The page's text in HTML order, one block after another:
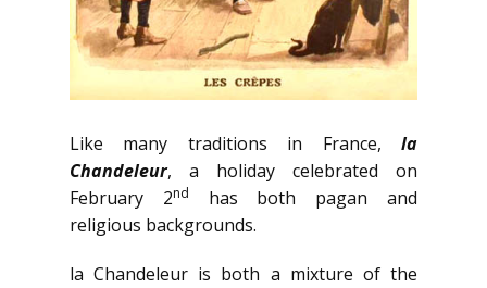
Like many traditions in France, la
Chandeleur, a holiday celebrated on
February 2nd
has both pagan and
religious backgrounds.
la Chandeleur is both a mixture of the